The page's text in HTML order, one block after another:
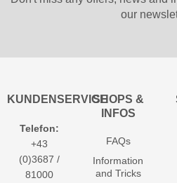
our
KUNDENSERVICE
Telefon:
+43
(0)3687 /
81000
SHOPS &
INFOS
FAQs
Information
and Tricks